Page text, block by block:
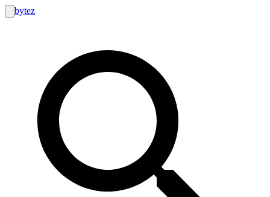
bytez